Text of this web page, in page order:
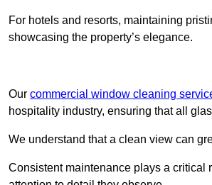
For hotels and resorts, maintaining
showcasing the property’s elegance.
Our commercial window cleaning
hospitality industry, ensuring that all
We understand that a clean view can
Consistent maintenance plays a critical